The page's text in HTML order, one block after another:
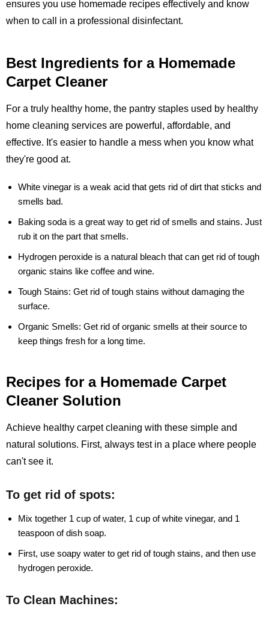
ensures you use homemade recipes effectively and know
when to call in a professional disinfectant.
Best Ingredients for a Homemade
Carpet Cleaner
For a truly healthy home, the pantry staples used by healthy
home cleaning services are powerful, affordable, and
effective. It's easier to handle a mess when you know what
they're good at.
White vinegar is a weak acid that gets rid of dirt that sticks and
smells bad.
Baking sodais a great way to get rid of smells and stains. Just
rub it on the part that smells.
Hydrogen peroxide is a natural bleach that can get rid of tough
organic stains like coffee and wine.
Tough Stains: Get rid of tough stains without damaging the
surface.
Organic Smells: Get rid of organic smells at their source to
keep things fresh for a long time.
Recipes for a Homemade Carpet
Cleaner Solution
Achieve healthy carpet cleaning with these simple and
natural solutions. First, always test in a place where people
can't see it.
To get rid of spots:
Mix together 1 cup of water, 1 cup of white vinegar, and 1
teaspoon of dish soap.
First, use soapy water to get rid of tough stains, and then use
hydrogen peroxide.
To Clean Machines: